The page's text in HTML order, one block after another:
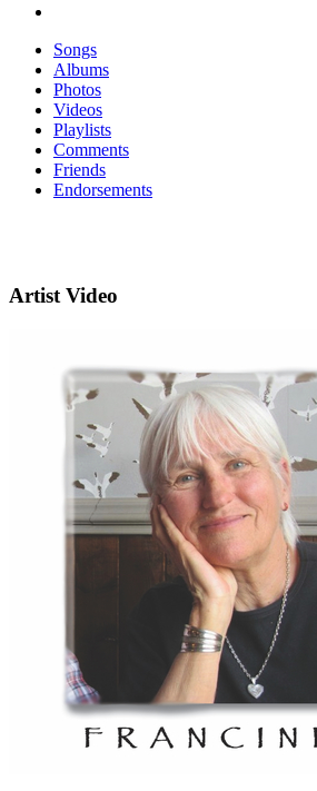
Songs
Albums
Photos
Videos
Playlists
Comments
Friends
Endorsements
Artist Video